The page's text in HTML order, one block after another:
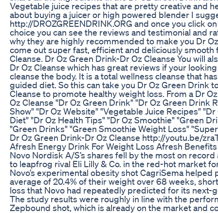
Vegetable juice recipes that are pretty creative and
about buying a juicer or high powered blender I
http://DROZGREENDRINK.ORG and once you click
choice you can see the reviews and testimonial and
why they are highly recommended to make you Dr
come out super fast, efficient and deliciously smooth
Cleanse. Dr Oz Green Drink-Dr Oz Cleanse You will
Dr Oz Cleanse which has great reviews if your
cleanse the body. It is a total wellness cleanse that
guided diet. So this can take you Dr Oz Green Drink
Cleanse to promote healthy weight loss. From a Dr
Oz Cleanse "Dr Oz Green Drink" "Dr Oz Green Drink
Show" "Dr Oz Website" "Vegetable Juice Recipes"
Diet" "Dr Oz Health Tips" "Dr Oz Smoothie" "Green
"Green Drinks" "Green Smoothie Weight Loss"
Dr Oz Green Drink-Dr Oz Cleanse http://youtu.be/
Afresh Energy Drink For Weight Loss Afresh
Novo Nordisk A/S’s shares fell by the most on
to leapfrog rival Eli Lilly & Co. in the red-hot market
Novo’s experimental obesity shot CagriSema helped
average of 20.4% of their weight over 68 weeks,
loss that Novo had repeatedly predicted for its next-
The study results were roughly in line with the
Zepbound shot, which is already on the market and